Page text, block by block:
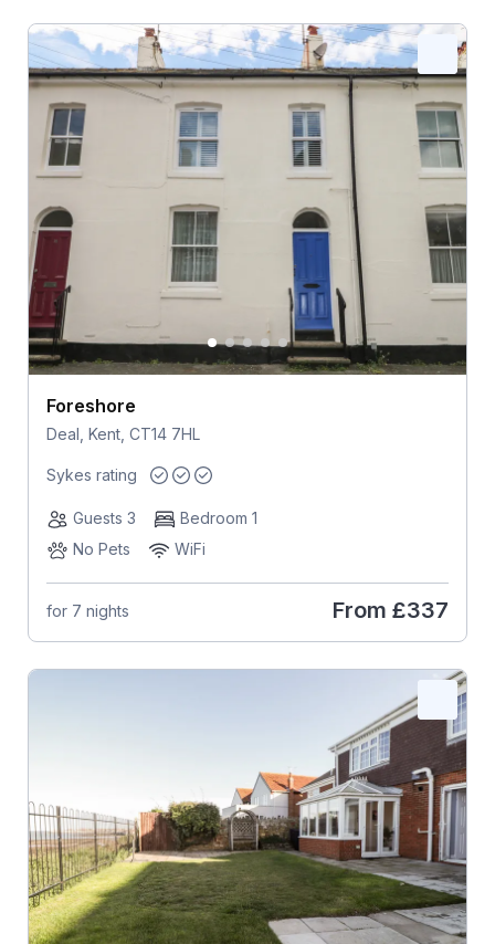
Foreshore
Deal, Kent, CT14 7HL
Sykes rating
Guests 3
Bedroom 1
No Pets
WiFi
for 7 nights From £337